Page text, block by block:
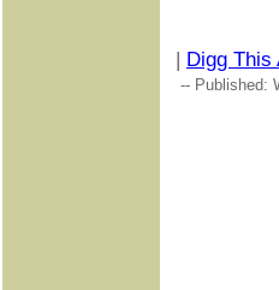
| Digg This
-- Published: